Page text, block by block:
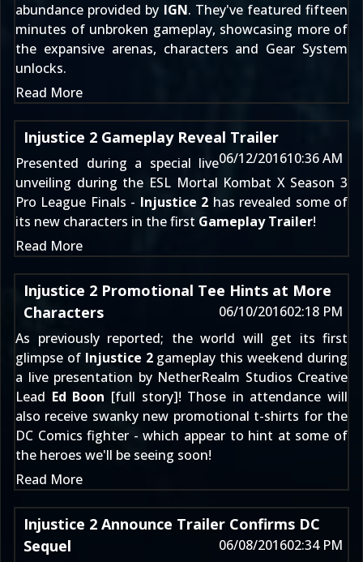
abundance provided by IGN. They've featured fifteen
minutes of unbroken gameplay, showcasing more of
the expansive arenas, characters and Gear System
unlocks.
Read More
Injustice 2 Gameplay Reveal Trailer
06/12/201610:36 AM
Presented during a special live
unveiling during the ESL Mortal Kombat X Season 3
Pro League Finals - Injustice 2 has revealed some of
its new characters in the first Gameplay Trailer!
Read More
Injustice 2 Promotional Tee Hints at More
Characters
06/10/201602:18 PM
As previously reported; the world will get its first
glimpse of Injustice 2gameplay this weekend during
a live presentation by NetherRealm Studios Creative
Lead Ed Boon [full story]! Those in attendance will
also receive swanky new promotional t-shirts for the
DC Comics fighter - which appear to hint at some of
the heroes we'll be seeing soon!
Read More
Injustice 2 Announce Trailer Confirms DC
Sequel
06/08/201602:34 PM